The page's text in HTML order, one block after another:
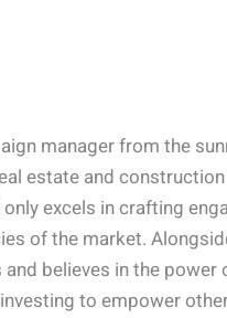
manager from the
estate and
excels in crafting
of the market.
believes in the power
to empower